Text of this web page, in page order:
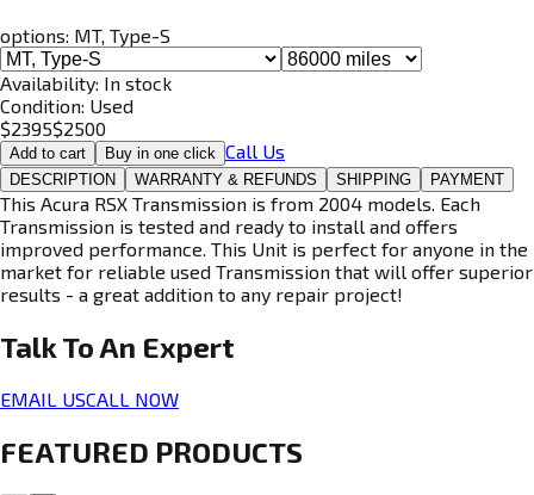
options: MT, Type-S
Availability: In stock
Condition: Used
$2395$2500
Add to cart Buy in one click Call Us
DESCRIPTION WARRANTY & REFUNDS SHIPPING PAYMENT
This Acura RSX Transmission is from 2004 models. Each
Transmission is tested and ready to install and offers
improved performance. This Unit is perfect for anyone in the
market for reliable used Transmission that will offer superior
results - a great addition to any repair project!
Talk To An Expert
EMAIL USCALL NOW
FEATURED PRODUCTS